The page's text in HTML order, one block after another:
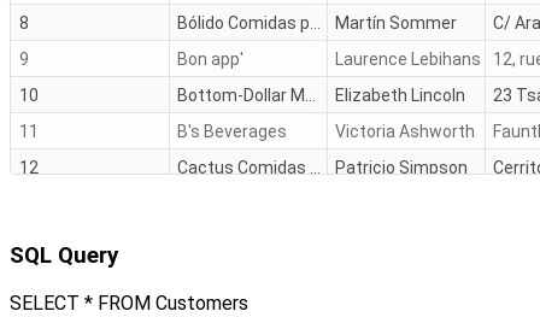
8
Martín Sommer
C/
9
Bon app'
Laurence Lebihans
10
Elizabeth Lincoln
11
B's Beverages Victoria Ashworth
12
Patricio Simpson
SQL Query
SELECT * FROM Customers